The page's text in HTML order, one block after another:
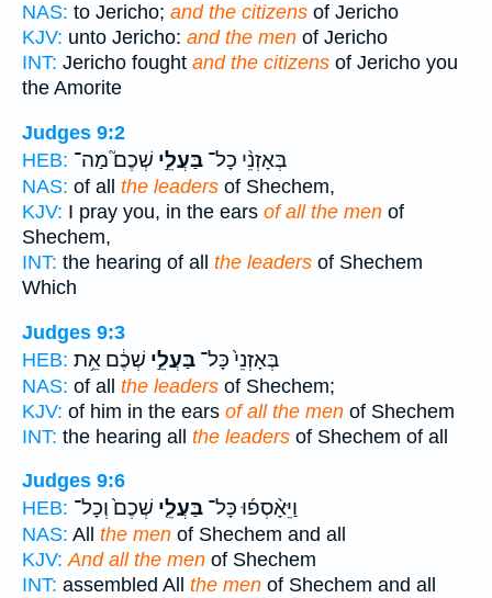
NAS: to Jericho; and the citizens of Jericho
KJV: unto Jericho: and the men of Jericho
INT: Jericho fought and the citizens of Jericho you
the Amorite
Judges 9:2
HEB:
בְּאָזְנֵ֨י כָל־ בַּעֲלֵ֣י שְׁכֶם֮ מַה־
NAS: of all the leaders of Shechem,
KJV: I pray you, in the ears of all the men of
Shechem,
INT: the hearing of all the leaders of Shechem
Which
Judges 9:3
HEB:
בְּאָזְנֵי֙ כָּל־ בַּעֲלֵ֣י שְׁכֶ֔ם אֵ֥ת
NAS: of all the leaders of Shechem;
KJV: of him in the ears of all the men of Shechem
INT: the hearing all the leaders of Shechem of all
Judges 9:6
HEB:
וַיֵּאָ֨סְפ֜וּ כָּל־ בַּעֲלֵ֤י שְׁכֶם֙ וְכָל־
NAS: All the men of Shechem and all
KJV: And all the men of Shechem
INT: assembled All the men of Shechem and all